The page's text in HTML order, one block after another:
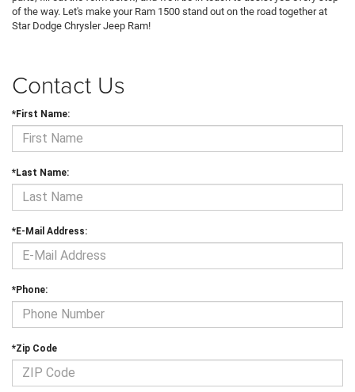
of the way. Let's make your Ram 1500 stand out on the road together at
Star Dodge Chrysler Jeep Ram!
Contact Us
*First Name:
*Last Name:
*E-Mail Address:
*Phone:
*Zip Code